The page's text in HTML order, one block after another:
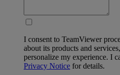
I consent to TeamViewer
about its products and
personalize my experience. I
Privacy Notice for details.